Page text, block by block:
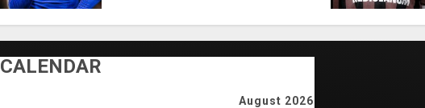
CALENDAR
August 2026